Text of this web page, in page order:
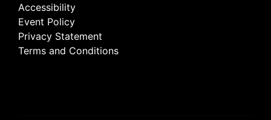
Accessibility
Event Policy
Privacy Statement
Terms and Conditions